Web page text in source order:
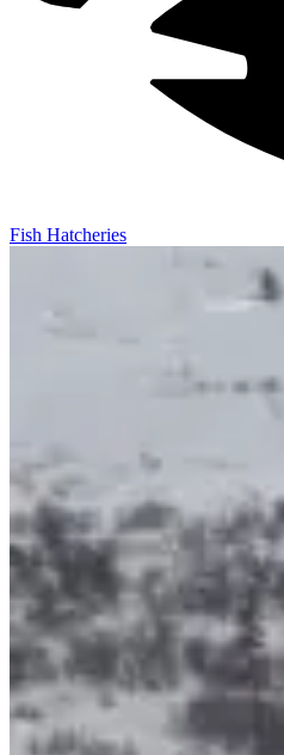
Fish Hatcheries